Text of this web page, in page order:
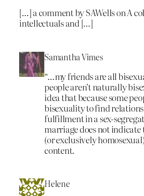
[…] a comment by SAWells on A
intellectuals and […]
Samantha Vimes
“…my friends are all
people aren’t naturally
idea that because some
bisexuality to find
fulfillment in a sex-
marriage does not
(or exclusively
content.
Helene